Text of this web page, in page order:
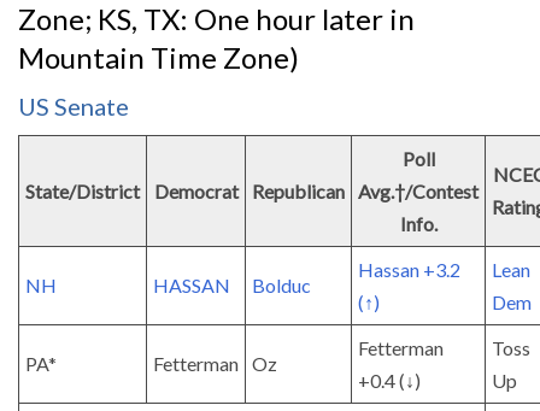
Zone; KS, TX: One hour later in
Mountain Time Zone)
US Senate
State/District Democrat Republican
Poll
Avg.†/Contest
Info.
NH HASSAN Bolduc
Hassan +3.2
(↑)
Lean
Dem
PA* Fetterman Oz
Fetterman
+0.4 (↓)
Toss
Up